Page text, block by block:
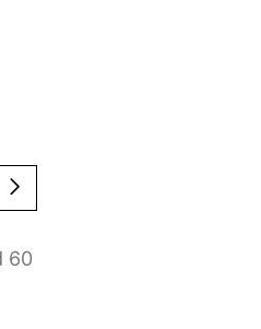
60